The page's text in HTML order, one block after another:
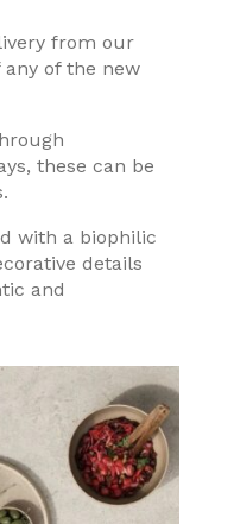
from our
of the new
these can be
with a biophilic
details
and